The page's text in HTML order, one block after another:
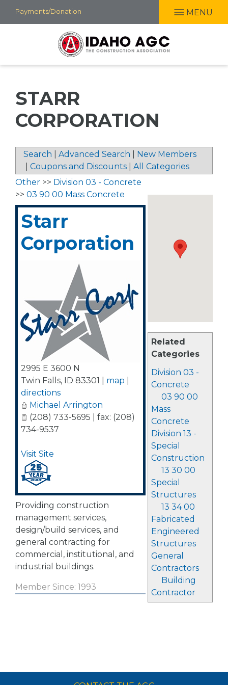
Skip
to
Payments/Donation MENU
STARR
CORPORATION
Search Advanced Search
New Members
Coupons and Discounts All Categories
Related
Categories
Division 03 -
Concrete
03 90 00
Mass
Concrete
Division 13 -
Special
Construction
13 30 00
Special
Structures
13 34 00
Fabricated
Engineered
Structures
General
Contractors
Building
Contractor
Other >> Division 03 - Concrete
>> 03 90 00 Mass Concrete
Starr
Corporation
2995 E 3600 N
Twin Falls, ID 83301 map
directions
Michael Arrington
(208) 733-5695 | fax: (208)
734-9537
Visit Site
Providing construction
management services,
design/build services, and
general contracting for
commercial, institutional, and
industrial buildings.
Member Since: 1993